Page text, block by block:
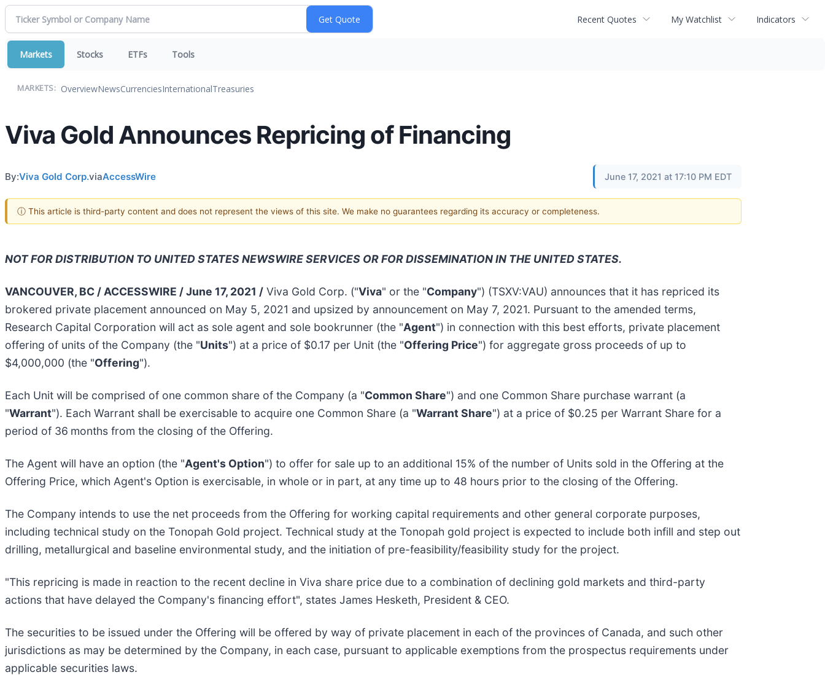
Recent Quotes My Watchlist Indicators
Markets Stocks ETFs Tools
MARKETS: OverviewNewsCurrenciesInternationalTreasuries
Viva Gold Announces Repricing of Financing
By:Viva Gold Corp.viaAccessWire June 17, 2021 at 17:10 PM EDT
ⓘ This article is third-party content and does not represent the views of this site. We make no guarantees regarding its accuracy or completeness.
NOT FOR DISTRIBUTION TO UNITED STATES NEWSWIRE SERVICES OR FOR DISSEMINATION IN THE UNITED STATES.
VANCOUVER, BC / ACCESSWIRE / June 17, 2021 / Viva Gold Corp. ("Viva" or the "Company") (TSXV:VAU) announces that it has repriced its
brokered private placement announced on May 5, 2021 and upsized by announcement on May 7, 2021. Pursuant to the amended terms,
Research Capital Corporation will act as sole agent and sole bookrunner (the "Agent") in connection with this best efforts, private placement
offering of units of the Company (the "Units") at a price of $0.17 per Unit (the "Offering Price") for aggregate gross proceeds of up to
$4,000,000 (the "Offering").
Each Unit will be comprised of one common share of the Company (a "Common Share") and one Common Share purchase warrant (a
"Warrant"). Each Warrant shall be exercisable to acquire one Common Share (a "Warrant Share") at a price of $0.25 per Warrant Share for a
period of 36 months from the closing of the Offering.
The Agent will have an option (the "Agent's Option") to offer for sale up to an additional 15% of the number of Units sold in the Offering at the
Offering Price, which Agent's Option is exercisable, in whole or in part, at any time up to 48 hours prior to the closing of the Offering.
The Company intends to use the net proceeds from the Offering for working capital requirements and other general corporate purposes,
including technical study on the Tonopah Gold project. Technical study at the Tonopah gold project is expected to include both infill and step out
drilling, metallurgical and baseline environmental study, and the initiation of pre-feasibility/feasibility study for the project.
"This repricing is made in reaction to the recent decline in Viva share price due to a combination of declining gold markets and third-party
actions that have delayed the Company's financing effort", states James Hesketh, President & CEO.
The securities to be issued under the Offering will be offered by way of private placement in each of the provinces of Canada, and such other
jurisdictions as may be determined by the Company, in each case, pursuant to applicable exemptions from the prospectus requirements under
applicable securities laws.